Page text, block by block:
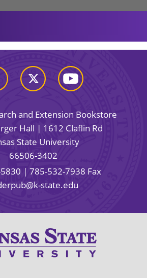
and Extension Bookstore
Hall | 1612 Claflin Rd
State University
66506-3402
| 785-532-7938 Fax
state.edu